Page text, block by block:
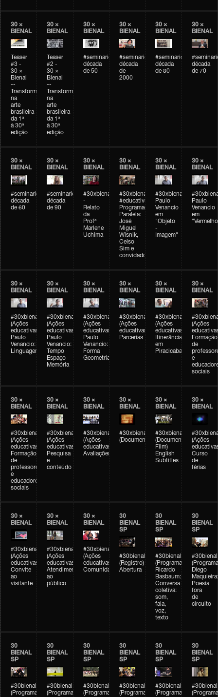
30 ×
BIENAL
Teaser
#3 -
30 ×
Bienal
--
Transformações
na
arte
brasileira
da 1ª
à 30ª
edição
30 ×
BIENAL
Teaser
#2 -
30 ×
Bienal
--
Transformações
na
arte
brasileira
da 1ª
à 30ª
edição
30 ×
BIENAL
#seminarioarteemtempo
década
de 50
30 ×
BIENAL
#seminarioarteemtempo
década
de
2000
30 ×
BIENAL
#seminarioarteemtempo
década
de 80
30 ×
BIENAL
década
de 70
30 ×
BIENAL
#seminarioarteemtempo
década
de 60
30 ×
BIENAL
#seminarioarteemtempo
década
de 90
30 ×
BIENAL
#30xbienal
-
Relato
da
Profª
Marlene
Uchima
30 ×
BIENAL
#30xbienal
#educativobienal
Programação
Paralela:
José
Miguel
Wisnik,
Celso
Sim e
convidados
30 ×
BIENAL
#30xbienal
Paulo
Venancio
em
"Objeto
-
Imagem"
30 ×
BIENAL
Paulo
Venancio
em
30 ×
BIENAL
#30xbienal
(Ações
educativas)
Paulo
Venancio:
Linguagem
30 ×
BIENAL
#30xbienal
(Ações
educativas)
Paulo
Venancio:
Tempo
Espaço
Memória
30 ×
BIENAL
#30xbienal
(Ações
educativas)
Paulo
Venancio:
Forma
Geometria
30 ×
BIENAL
#30xbienal
(Ações
educativas)
Parcerias
30 ×
BIENAL
#30xbienal
(Ações
educativas)
Itinerância
em
Piracicaba
30 ×
BIENAL
(Ações
Formação
de
e
sociais
30 ×
BIENAL
#30xbienal
(Ações
educativas)
Formação
de
professores
e
educadores
sociais
30 ×
BIENAL
#30xbienal
(Ações
educativas)
Pesquisa
e
conteúdo
30 ×
BIENAL
#30xbienal
(Ações
educativas)
Avaliações
30 ×
BIENAL
#30xbienal
(Documentário)
30 ×
BIENAL
#30xbienal
(Documentary
Film)
English
Subtitles
30 ×
BIENAL
(Ações
Curso
de
férias
30 ×
BIENAL
#30xbienal
(Ações
educativas)
Convite
ao
visitante
30 ×
BIENAL
#30xbienal
(Ações
educativas)
Atendimento
ao
público
30 ×
BIENAL
#30xbienal
(Ações
educativas)
Comunidades
30
BIENAL
SP
#30bienal
(Registro)
Abertura
30
BIENAL
SP
#30bienal
(Programação)
Ricardo
Basbaum:
Conversa
coletiva:
som,
fala,
voz,
texto
30
BIENAL
SP
#30bienal
Diego
Maquieira:
Poesia
fora
de
circuito
30
BIENAL
SP
#30bienal
(Programação)
30
BIENAL
SP
#30bienal
(Programação)
30
BIENAL
SP
#30bienal
(Programação)
30
BIENAL
SP
#30bienal
(Programação)
30
BIENAL
SP
#30bienal
(Programação)
30
BIENAL
SP
#30bienal